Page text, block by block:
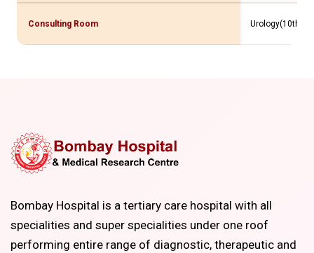
Consulting Room Urology(10th
Bombay Hospital is a tertiary care hospital with all
specialities and super specialities under one roof
performing entire range of diagnostic, therapeutic and